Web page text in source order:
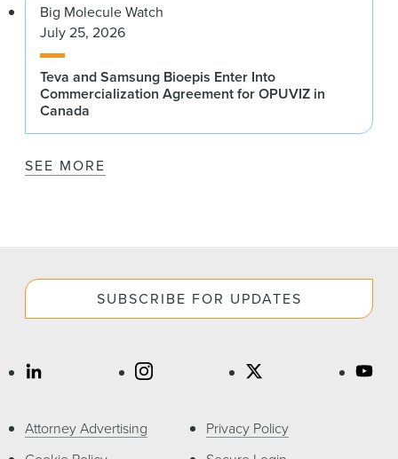
Big Molecule Watch
July 25, 2026
Teva and Samsung Bioepis Enter Into
Commercialization Agreement for OPUVIZ in
Canada
SEE MORE
SUBSCRIBE FOR UPDATES
Attorney Advertising
Privacy Policy